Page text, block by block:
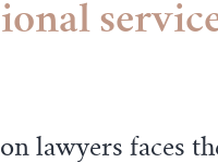
lawyers faces